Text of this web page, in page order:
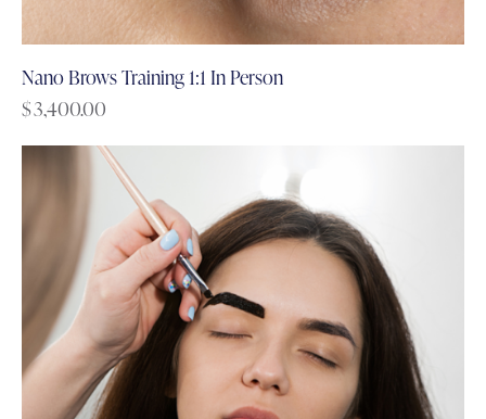
Nano Brows Training 1:1 In Person
$3,400.00